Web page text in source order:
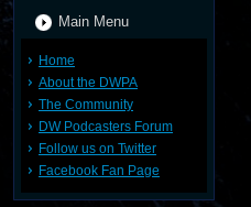
Main Menu
Home
About the DWPA
The Community
DW Podcasters Forum
Follow us on Twitter
Facebook Fan Page